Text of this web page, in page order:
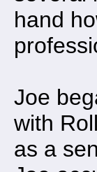
hand
Joe
with
as a